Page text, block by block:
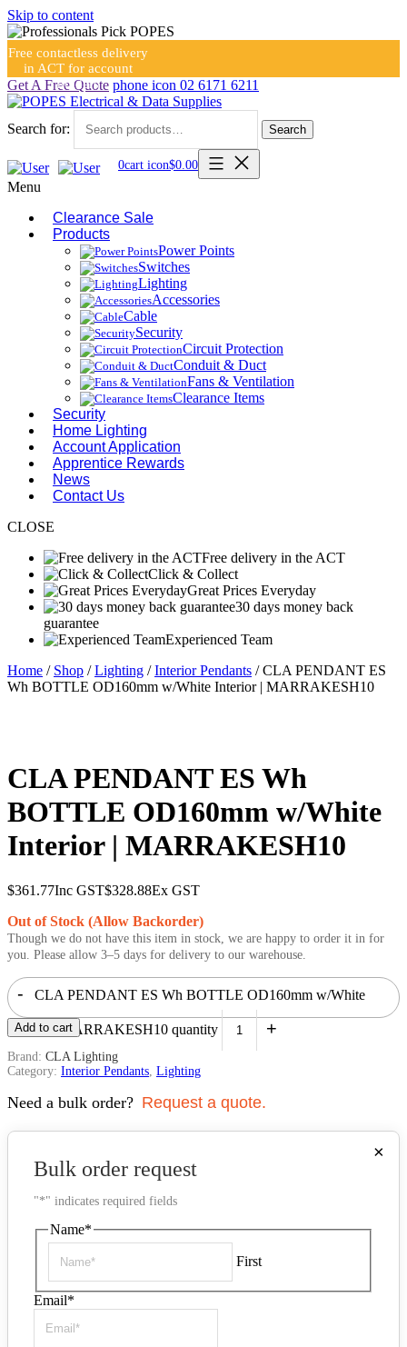
Skip to content
Free contactless delivery
in ACT for account
holders
Get A Free Quote phone icon 02 6171 6211
Search for: Search
0cart icon$0.00
Menu
Clearance Sale
Products
Power Points
Switches
Lighting
Accessories
Cable
Security
Circuit Protection
Conduit & Duct
Fans & Ventilation
Clearance Items
Security
Home Lighting
Account Application
Apprentice Rewards
News
Contact Us
CLOSE
Free delivery in the ACT
Click & Collect
Great Prices Everyday
30 days money back
guarantee
Experienced Team
Home / Shop /Lighting /Interior Pendants / CLA PENDANT ES
Wh BOTTLE OD160mm w/White Interior | MARRAKESH10
CLA PENDANT ES Wh
BOTTLE OD160mm w/White
Interior | MARRAKESH10
$361.77Inc GST$328.88Ex GST
Out of Stock (Allow Backorder)
Though we do not have this item in stock, we are happy to order it in for
you. Please allow 3–5 days for delivery to our warehouse.
- CLA PENDANT ES Wh BOTTLE OD160mm w/White
Interior | MARRAKESH10 quantity +
Add to cart
Brand: CLA Lighting
Category: Interior Pendants Lighting
Need a bulk order? Request a quote.
×
Bulk order request
"*" indicates required fields
Name*
First
Email*